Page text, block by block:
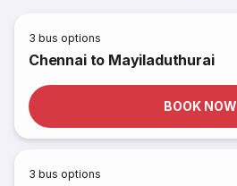
3 bus options
Chennai to Mayiladuthurai
BOOK NOW
3 bus options